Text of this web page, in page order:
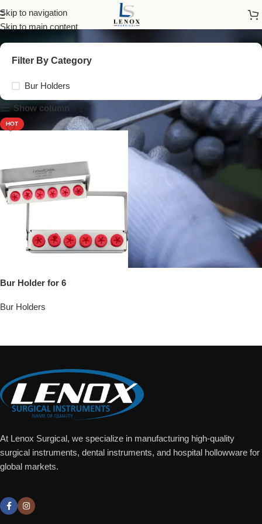
Skip to navigation
Skip to main contentBur Holders
Filter By Category
Bur Holders
Show column
HOT
Bur Holder for 6
Bur Holders
At Lenox Surgical, we specialize in manufacturing high-quality
surgical instruments, dental instruments, and hospital hollowware for
global markets.